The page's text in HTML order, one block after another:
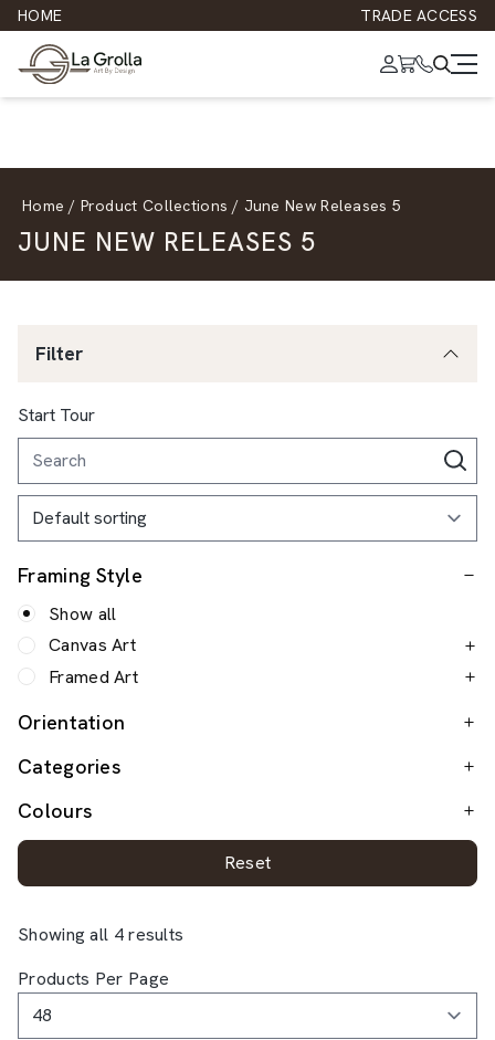
HOME TRADE ACCESS
Home / Product Collections / June New Releases 5
JUNE NEW RELEASES 5
Filter
Start Tour
Framing Style
Show all
Canvas Art
Framed Art
Orientation
Categories
Colours
Reset
Showing all 4 results
Products Per Page